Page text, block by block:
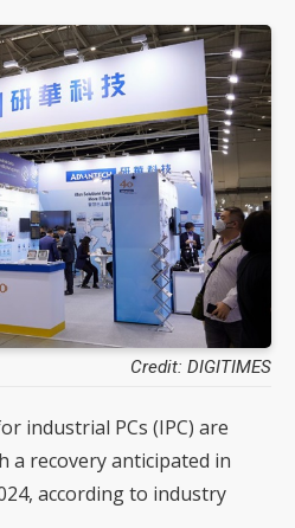
Credit: DIGITIMES
industrial PCs (IPC) are
a recovery anticipated in
according to industry